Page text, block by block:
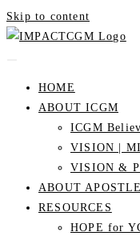
Skip to content
HOME
ABOUT ICGM
ICGM
VISION |
VISION &
ABOUT
RESOURCES
HOPE for